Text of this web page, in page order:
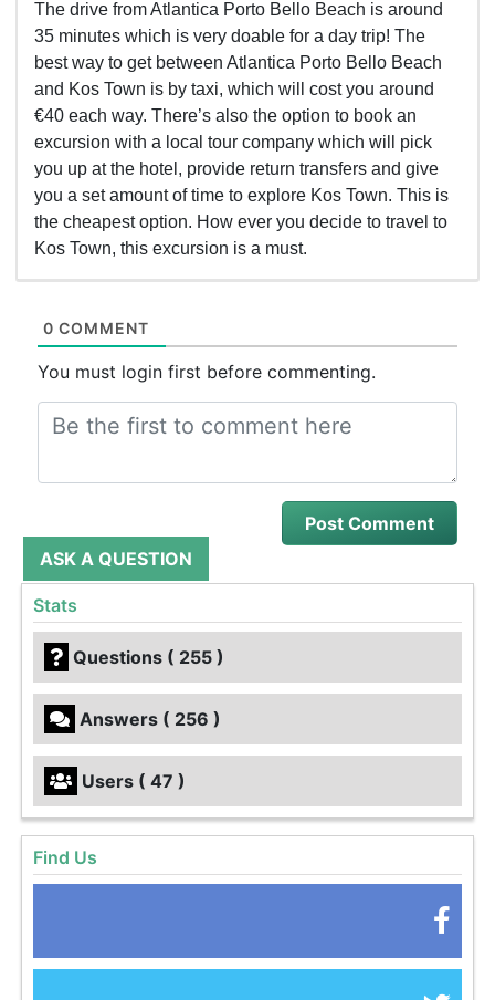
The drive from Atlantica Porto Bello Beach is around
35 minutes which is very doable for a day trip! The
best way to get between Atlantica Porto Bello Beach
and Kos Town is by taxi, which will cost you around
€40 each way. There’s also the option to book an
excursion with a local tour company which will pick
you up at the hotel, provide return transfers and give
you a set amount of time to explore Kos Town. This is
the cheapest option. How ever you decide to travel to
Kos Town, this excursion is a must.
0 COMMENT
You must login first before commenting.
ASK A QUESTION
Stats
Questions ( 255 )
Answers ( 256 )
Users ( 47 )
Find Us